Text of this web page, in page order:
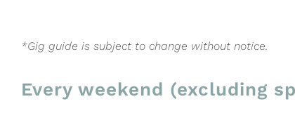
*Gig guide is subject to change without notice.
Every weekend (excluding